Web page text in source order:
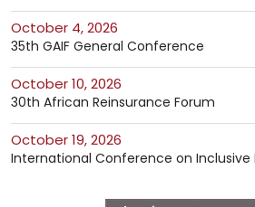
October 4, 2026
35th GAIF General Conference
October 10, 2026
30th African Reinsurance Forum
October 19, 2026
International Conference on Inclusive